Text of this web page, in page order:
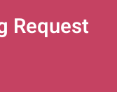
Request